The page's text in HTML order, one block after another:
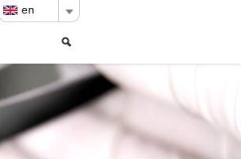
en
Search
form
Search